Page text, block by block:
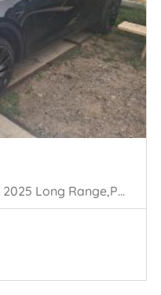
Model Y (5YJY), SUV, 2019 / 2025 Long Range,Performance